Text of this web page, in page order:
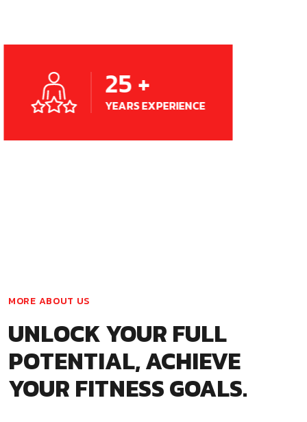
25+
YEARS EXPERIENCE
MORE ABOUT US
UNLOCK YOUR FULL
POTENTIAL, ACHIEVE
YOUR FITNESS GOALS.